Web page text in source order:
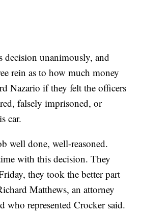
decision unanimously, and
rein as to how much money
Nazario if they felt the officers
falsely imprisoned, or
car.
well done, well-reasoned.
with this decision. They
they took the better part
Matthews, an attorney
who represented Crocker said.